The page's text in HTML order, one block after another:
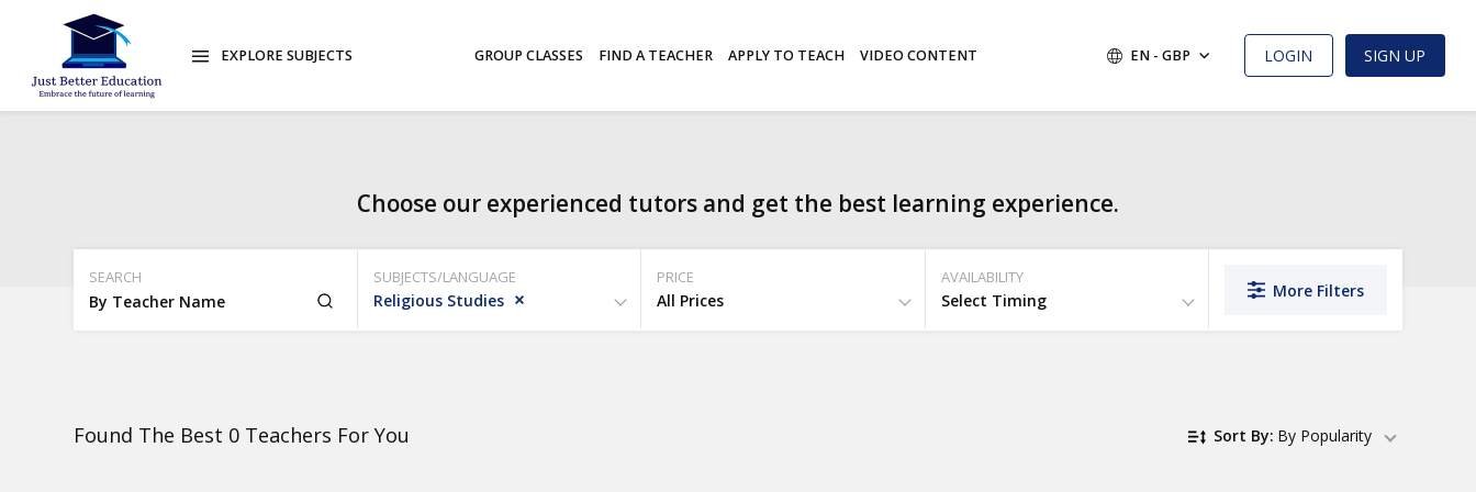
EXPLORE SUBJECTS GROUP CLASSES FIND A TEACHER APPLY TO TEACH VIDEO CONTENT EN - GBP LOGIN SIGN UP
Choose our experienced tutors and get the best learning experience.
SEARCH SUBJECTS/LANGUAGE
Religious Studies
PRICE
All Prices
AVAILABILITY
Select Timing More Filters
Found The Best 0 Teachers For You Sort By: By Popularity